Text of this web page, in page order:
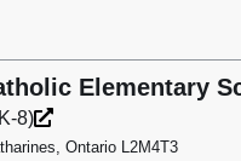
Elementary
8)
Ontario L2M4T3